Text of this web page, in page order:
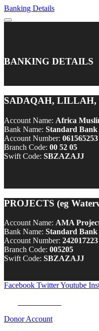
Banking Details
BANKING DETAILS
SADAQAH,
Account Name: Africa
Bank Name: Standard Bank
Account Number: 061565253
Branch Code: 00 52 05
Swift Code: SBZAZAJJ
PROJECTS (eg
Account Name: AMA
Bank Name: Standard Bank
Account Number: 242017223
Branch Code: 005205
Swift Code: SBZAZAJJ
Facebook TwitterYoutube
Donor Account